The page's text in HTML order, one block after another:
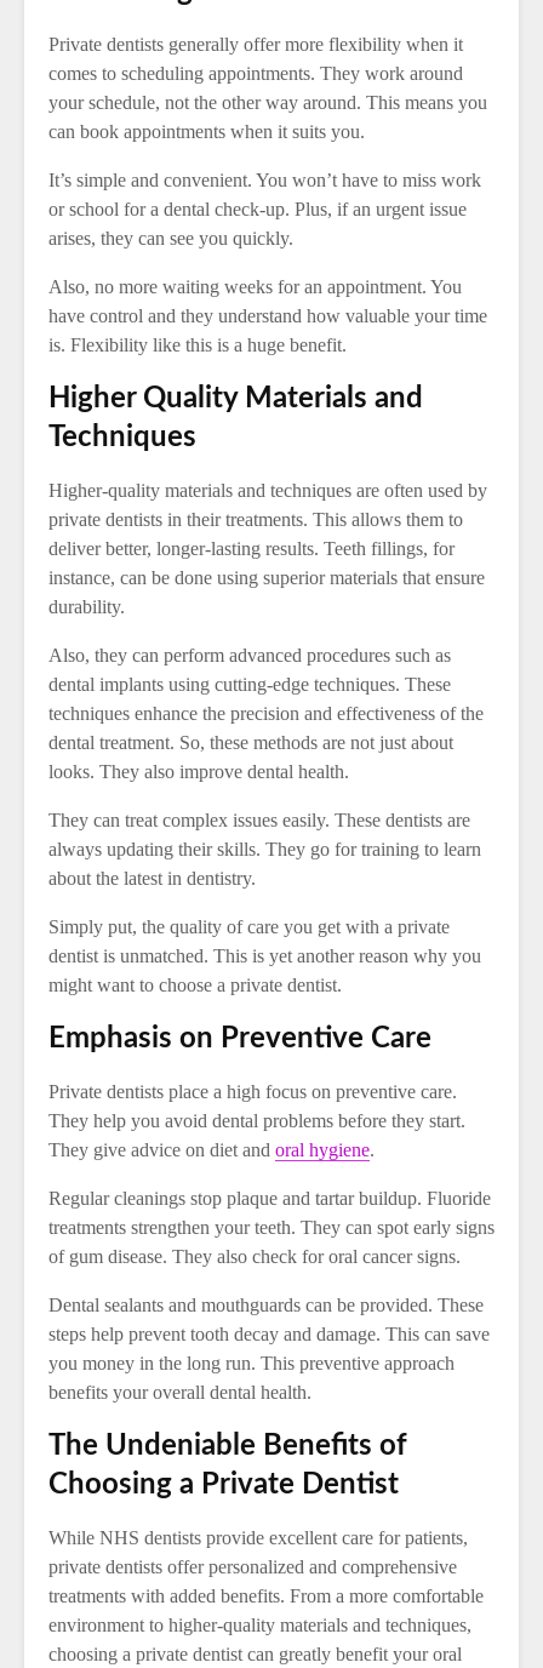
Private dentists generally offer more flexibility when it
comes to scheduling appointments. They work around
your schedule, not the other way around. This means you
can book appointments when it suits you.
It’s simple and convenient. You won’t have to miss work
or school for a dental check-up. Plus, if an urgent issue
arises, they can see you quickly.
Also, no more waiting weeks for an appointment. You
have control and they understand how valuable your time
is. Flexibility like this is a huge benefit.
Higher Quality Materials and
Techniques
Higher-quality materials and techniques are often used by
private dentists in their treatments. This allows them to
deliver better, longer-lasting results. Teeth fillings, for
instance, can be done using superior materials that ensure
durability.
Also, they can perform advanced procedures such as
dental implants using cutting-edge techniques. These
techniques enhance the precision and effectiveness of the
dental treatment. So, these methods are not just about
looks. They also improve dental health.
They can treat complex issues easily. These dentists are
always updating their skills. They go for training to learn
about the latest in dentistry.
Simply put, the quality of care you get with a private
dentist is unmatched. This is yet another reason why you
might want to choose a private dentist.
Emphasis on Preventive Care
Private dentists place a high focus on preventive care.
They help you avoid dental problems before they start.
They give advice on diet and oral hygiene.
Regular cleanings stop plaque and tartar buildup. Fluoride
treatments strengthen your teeth. They can spot early signs
of gum disease. They also check for oral cancer signs.
Dental sealants and mouthguards can be provided. These
steps help prevent tooth decay and damage. This can save
you money in the long run. This preventive approach
benefits your overall dental health.
The Undeniable Benefits of
Choosing a Private Dentist
While NHS dentists provide excellent care for patients,
private dentists offer personalized and comprehensive
treatments with added benefits. From a more comfortable
environment to higher-quality materials and techniques,
choosing a private dentist can greatly benefit your oral